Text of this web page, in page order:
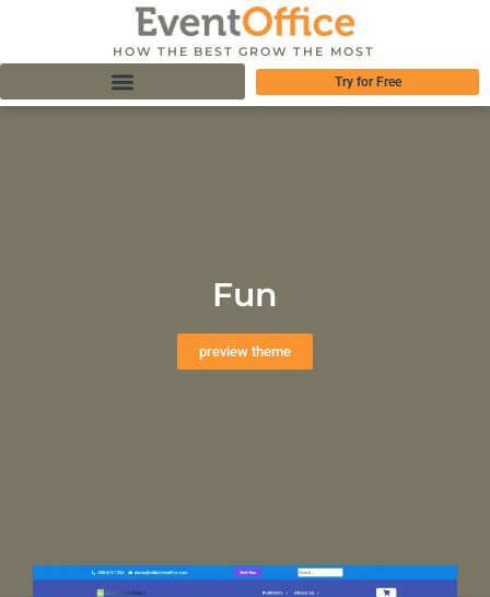
HOW THE BEST GROW THE MOST
Try for Free
Fun
preview theme